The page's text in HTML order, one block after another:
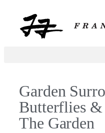
Garden
Butterflies &
The Garden